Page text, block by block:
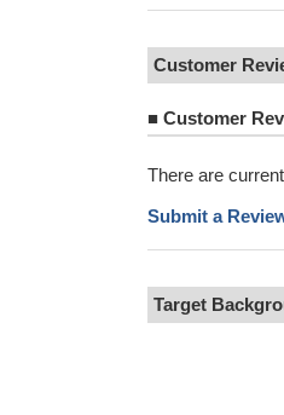
Customer
■ Customer
There are
Submit a
Target